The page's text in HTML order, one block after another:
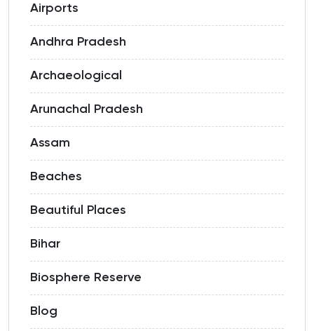
Airports
Andhra Pradesh
Archaeological
Arunachal Pradesh
Assam
Beaches
Beautiful Places
Bihar
Biosphere Reserve
Blog